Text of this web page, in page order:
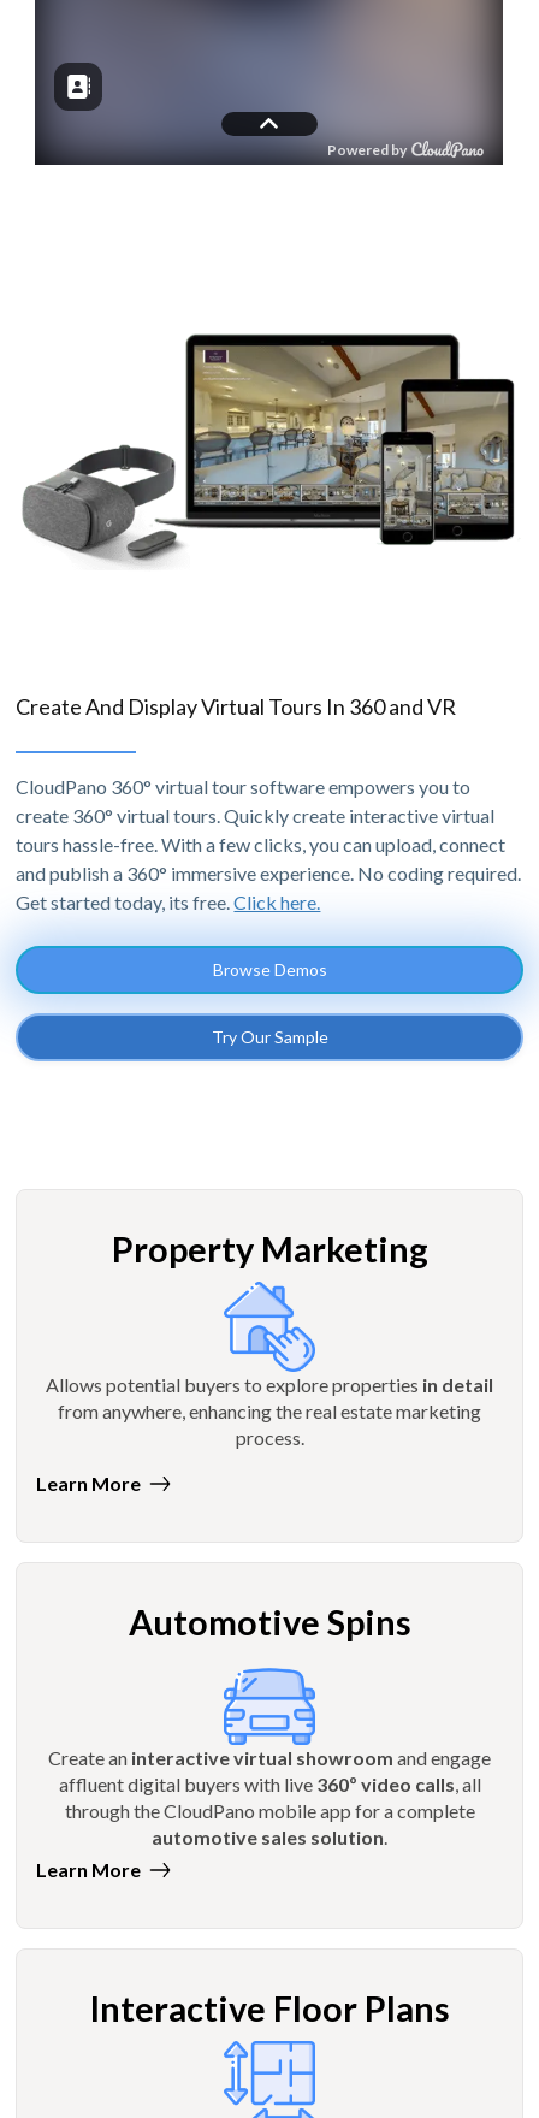
Create And Display Virtual Tours In 360 and VR
CloudPano 360° virtual tour software empowers you to
create 360° virtual tours. Quickly create interactive virtual
tours hassle-free. With a few clicks, you can upload, connect
and publish a 360° immersive experience. No coding required.
Get started today, its free.Click here.
Browse Demos
Try Our Sample
Property Marketing
Allows potential buyers to explore properties in detail
from anywhere, enhancing the real estate marketing
process.
Learn More
Automotive Spins
Create an interactive virtual showroom and engage
affluent digital buyers with live 360º video calls, all
through the CloudPano mobile app for a complete
automotive sales solution.
Learn More
Interactive Floor Plans